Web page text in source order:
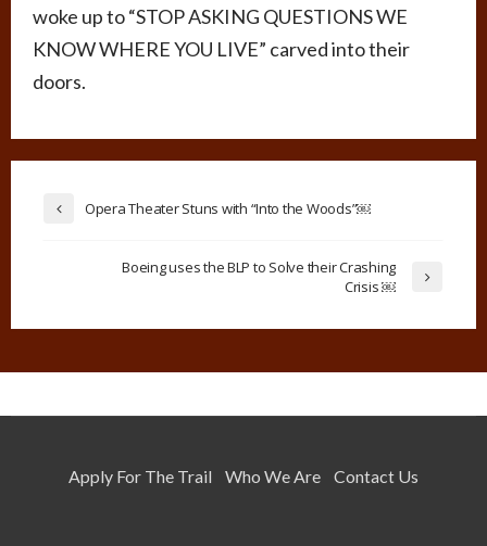
woke up to “STOP ASKING QUESTIONS WE
KNOW WHERE YOU LIVE” carved into their
doors.
Opera Theater Stuns with “Into the Woods”￼
Boeing uses the BLP to Solve their Crashing
Crisis ￼
Apply For The Trail Who We Are Contact Us